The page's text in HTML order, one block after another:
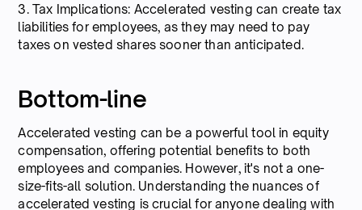
3. Tax Implications: Accelerated vesting can create tax
liabilities for employees, as they may need to pay
taxes on vested shares sooner than anticipated.
Bottom-line
Accelerated vesting can be a powerful tool in equity
compensation, offering potential benefits to both
employees and companies. However, it's not a one-
size-fits-all solution. Understanding the nuances of
accelerated vesting is crucial for anyone dealing with